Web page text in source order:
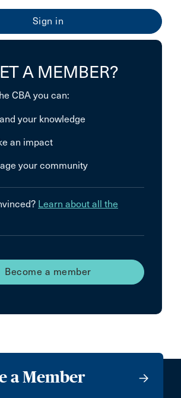
A MEMBER?
CBA you can:
your knowledge
an impact
your community
Learn about all the
Become a member
a Member